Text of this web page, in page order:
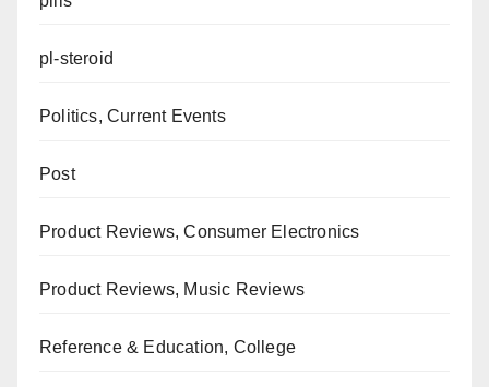
pl-steroid
Politics, Current Events
Post
Product Reviews, Consumer Electronics
Product Reviews, Music Reviews
Reference & Education, College